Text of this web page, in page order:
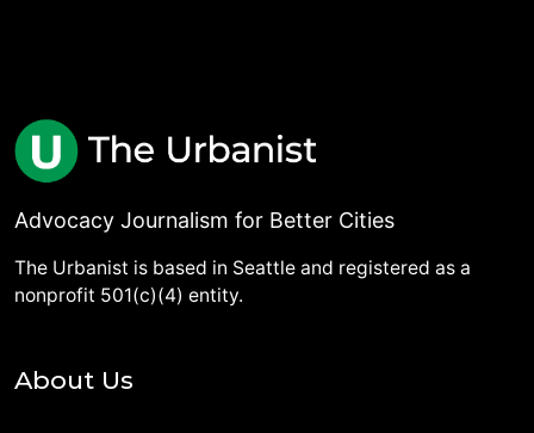
Advocacy Journalism for Better Cities
The Urbanist is based in Seattle and registered as a
nonprofit 501(c)(4) entity.
About Us